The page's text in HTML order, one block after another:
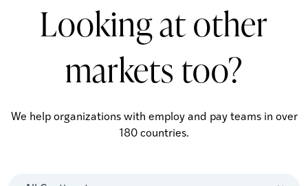
Looking at other
markets too?
We help organizations with employ and pay teams in over
180 countries.